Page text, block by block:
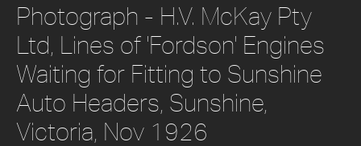
Photograph - H.V. McKay Pty
Ltd, Lines of 'Fordson' Engines
Waiting for Fitting to Sunshine
Auto Headers, Sunshine,
Victoria, Nov 1926